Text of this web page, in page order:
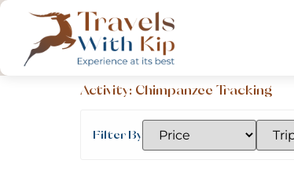
Activity: Chimpanzee Tracking
Filter By